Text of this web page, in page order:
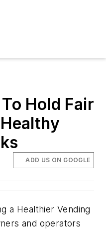
Hold Fair
ADD US ON GOOGLE
a Healthier Vending
and operators